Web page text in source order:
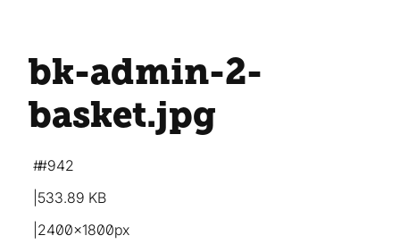
bk-admin-2-
basket.jpg
533.89 KB
2400×1800px
#942